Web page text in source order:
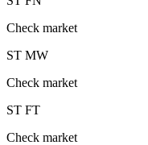
Check market
ST MW
Check market
ST FT
Check market